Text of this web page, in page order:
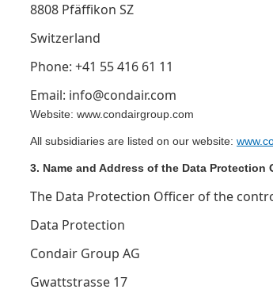
8808 Pfäffikon SZ
Switzerland
Phone: +41 55 416 61 11
Email: info@condair.com
Website: www.condairgroup.com
All subsidiaries are listed on our website:
3. Name and Address of the Data Protection
The Data Protection Officer of the
Data Protection
Condair Group AG
Gwattstrasse 17